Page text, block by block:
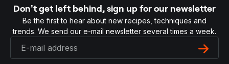
Don't get left behind, sign up for our newsletter
Be the first to hear about new recipes, techniques and
trends. We send our e-mail newsletter several times a week.